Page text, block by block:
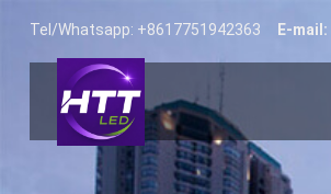
Tel/Whatsapp: +8617751942363 E-mail: